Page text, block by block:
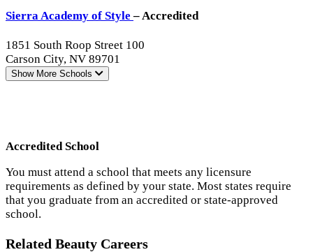
Sierra Academy of Style– Accredited
1851 South Roop Street 100
Carson City, NV 89701
Show More Schools
Accredited School
You must attend a school that meets any licensure
requirements as defined by your state. Most states require
that you graduate from an accredited or state-approved
school.
Related Beauty Careers